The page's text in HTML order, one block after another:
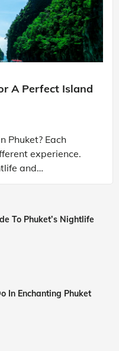
A Perfect Island
Phuket? Each
experience.
and
Phuket and Karon
To Phuket’s Nightlife
In Enchanting Phuket